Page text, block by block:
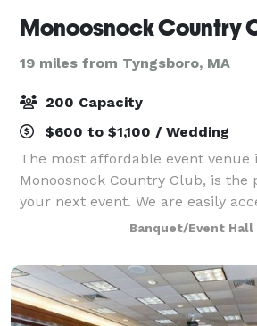
Monoosnock Country
19 miles from Tyngsboro, MA
200 Capacity
$600 to $1,100 / Wedding
The most affordable event venue
Monoosnock Country Club, is
your next event. We are easily
Central MA minutes from the
and inviting venue is perfect for
Banquet/Event Hall